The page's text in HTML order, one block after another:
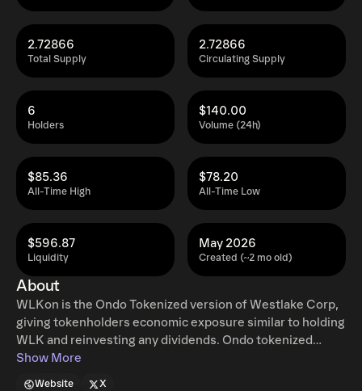
Total Supply
2.72866
Circulating Supply
2.72866
Holders
6
Volume (24h)
$140.00
All-Time High
$85.36
All-Time Low
$78.20
Liquidity
$596.87
Created (~2 mo old)
May 2026
About
WLKon is the Ondo Tokenized version of Westlake Corp,
giving tokenholders economic exposure similar to holding
WLK and reinvesting any dividends. Ondo tokenized
stocks enable non-US retail and institutional users
Show More
Website X